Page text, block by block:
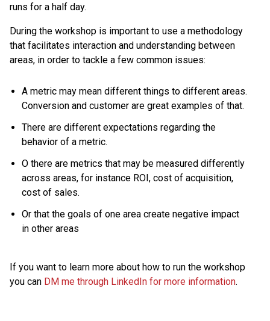
runs for a half day.
During the workshop is important to use a methodology
that facilitates interaction and understanding between
areas, in order to tackle a few common issues:
A metric may mean different things to different areas.
Conversion and customer are great examples of that.
There are different expectations regarding the
behavior of a metric.
O there are metrics that may be measured differently
across areas, for instance ROI, cost of acquisition,
cost of sales.
Or that the goals of one area create negative impact
in other areas
If you want to learn more about how to run the workshop
you can DM me through LinkedIn for more information.